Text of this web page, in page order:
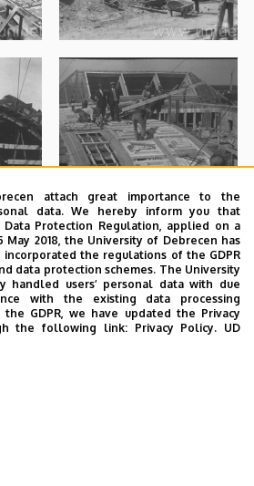
attach great importance to the
data. We hereby inform you that
Protection Regulation, applied on a
May 2018, the University of Debrecen has
the regulations of the GDPR
data protection schemes. The University
handled users’ personal data with due
with the existing data processing
GDPR, we have updated the Privacy
the following link: Privacy Policy. UD